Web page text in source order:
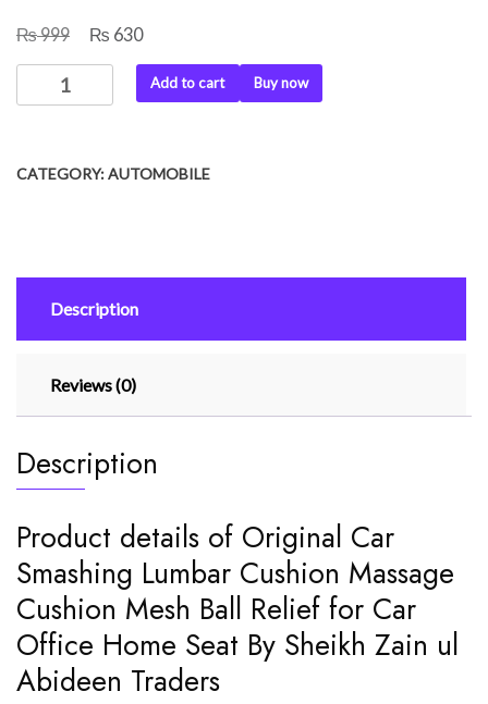
₨999
Original
price
₨ 630Current
price
is:
Original
Car
Cushion
Add to cart Buy now
CATEGORY:AUTOMOBILE
Description
Reviews (0)
Description
Product details of Original Car
Smashing Lumbar Cushion Massage
Cushion Mesh Ball Relief for Car
Office Home Seat By Sheikh Zain ul
Abideen Traders